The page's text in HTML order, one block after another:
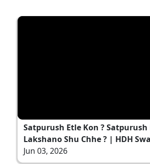
Satpurush Etle Kon ? Satpurush
Lakshano Shu Chhe ? | HDH
Jun 03, 2026